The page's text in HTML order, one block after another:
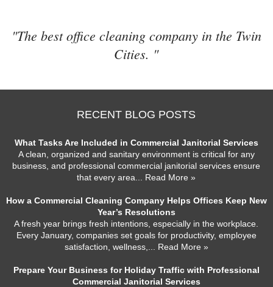
"The best office cleaning company in the Twin
Cities. "
RECENT BLOG POSTS
What Tasks Are Included in Commercial Janitorial Services
A clean, organized and sanitary environment is critical for any
business, and professional commercial janitorial services ensure
that every area ... Read More »
How a Commercial Cleaning Company Helps Offices Keep New
Year’s Resolutions
A fresh year brings fresh intentions, especially in the workplace.
Every January, companies set goals for productivity, employee
satisfaction, wellness,
... Read More »
Prepare Your Business for Holiday Traffic with Professional
Commercial Janitorial Services